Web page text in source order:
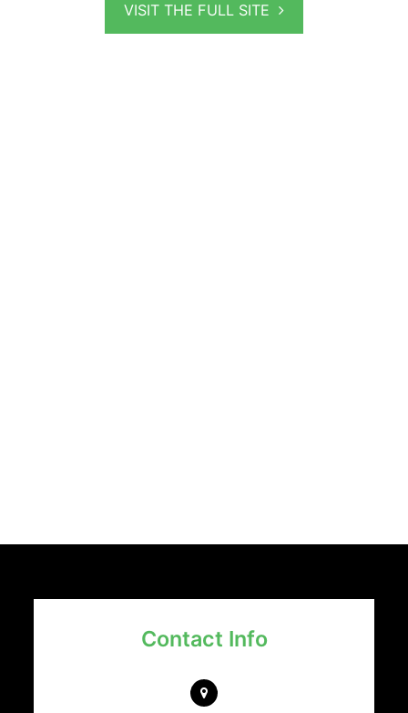
VISIT THE FULL SITE
Contact Info